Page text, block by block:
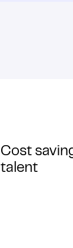
Cost
talent